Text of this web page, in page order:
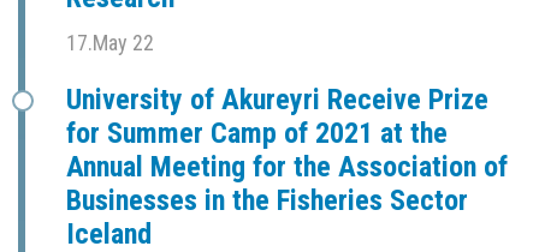
17.May 22
University of Akureyri Receive Prize
for Summer Camp of 2021 at the
Annual Meeting for the Association of
Businesses in the Fisheries Sector
Iceland